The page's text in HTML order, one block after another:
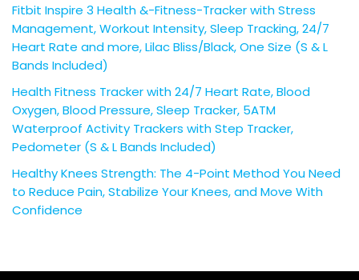
Fitbit Inspire 3 Health &-Fitness-Tracker with Stress
Management, Workout Intensity, Sleep Tracking, 24/7
Heart Rate and more, Lilac Bliss/Black, One Size (S & L
Bands Included)
Health Fitness Tracker with 24/7 Heart Rate, Blood
Oxygen, Blood Pressure, Sleep Tracker, 5ATM
Waterproof Activity Trackers with Step Tracker,
Pedometer (S & L Bands Included)
Healthy Knees Strength: The 4-Point Method You Need
to Reduce Pain, Stabilize Your Knees, and Move With
Confidence